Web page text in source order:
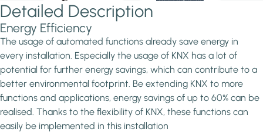
Detailed Description
Energy Efficiency
The usage of automated functions already save energy in
every installation. Especially the usage of KNX has a lot of
potential for further energy savings, which can contribute to a
better environmental footprint. Be extending KNX to more
functions and applications, energy savings of up to 60% can be
realised. Thanks to the flexibility of KNX, these functions can
easily be implemented in this installation